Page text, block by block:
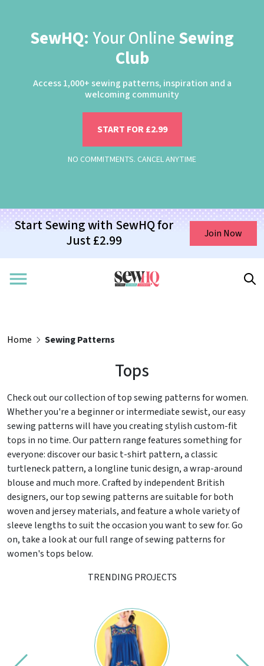
SewHQ: Your Online Sewing
Club
Access 1,000+ sewing patterns, inspiration and a
welcoming community
START FOR £2.99
NO COMMITMENTS. CANCEL ANYTIME
Start Sewing with SewHQ for
Just £2.99
Join Now
Home Sewing Patterns
Tops
Check out our collection of top sewing patterns for women.
Whether you're a beginner or intermediate sewist, our easy
sewing patterns will have you creating stylish custom-fit
tops in no time. Our pattern range features something for
everyone: discover our basic t-shirt pattern, a classic
turtleneck pattern, a longline tunic design, a wrap-around
blouse and much more. Crafted by independent British
designers, our top sewing patterns are suitable for both
woven and jersey materials, and feature a whole variety of
sleeve lengths to suit the occasion you want to sew for. Go
on, take a look at our full range of sewing patterns for
women's tops below.
TRENDING PROJECTS